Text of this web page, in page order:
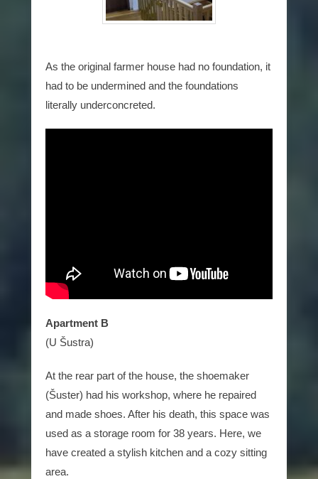
As the original farmer house had no foundation, it
had to be undermined and the foundations
literally underconcreted.
Apartment B
(U Šustra)
At the rear part of the house, the shoemaker
(Šuster) had his workshop, where he repaired
and made shoes. After his death, this space was
used as a storage room for 38 years. Here, we
have created a stylish kitchen and a cozy sitting
area.